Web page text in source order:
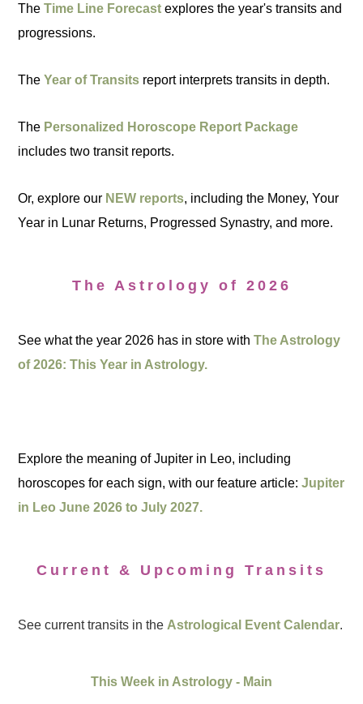
TheTime Line Forecast explores the year's transits and
progressions.
TheYear of Transits report interprets transits in depth.
The Personalized Horoscope Report Package
includes two transit reports.
Or, explore our NEW reports, including the Money, Your
Year in Lunar Returns, Progressed Synastry, and more.
The Astrology of 2026
See what the year 2026 has in store withThe Astrology
of 2026: This Year in Astrology.
Explore the meaning of Jupiter in Leo, including
horoscopes for each sign, with our feature article:Jupiter
in Leo June 2026 to July 2027.
Current & Upcoming Transits
See current transits in the Astrological Event Calendar.
This Week in Astrology - Main